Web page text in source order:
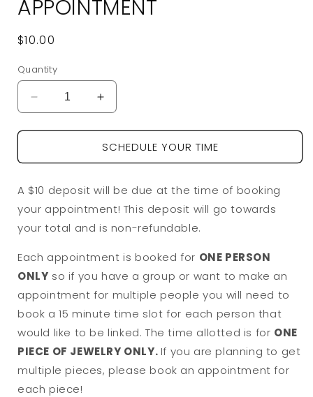
APPOINTMENT
Regular
$10.00
Quantity
Decrease
quantity
for
Jewelry
Increase
quantity
for
Permanent
Jewelry
SCHEDULE YOUR TIME
A $10 deposit will be due at the time of booking
your appointment! This deposit will go towards
your total and is non-refundable.
Each appointment is booked for ONE PERSON
ONLY so if you have a group or want to make an
appointment for multiple people you will need to
book a 15 minute time slot for each person that
would like to be linked. The time allotted is for ONE
PIECE OF JEWELRY ONLY. If you are planning to get
multiple pieces, please book an appointment for
each piece!